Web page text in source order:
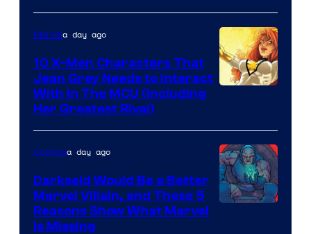
of
Marvel
Comics
Marvela day ago
10 X-Men Characters That
Jean Grey Needs to Interact
With In The MCU (Including
Her Greatest Rival)
Comicsa day ago
Darkseid Would Be a Better
Marvel Villain, and These 5
Reasons Show What Marvel
Is Missing